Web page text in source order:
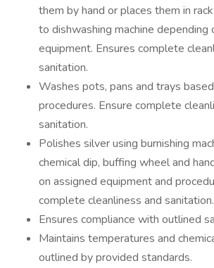
them by hand or places them in
to dishwashing machine depending
equipment. Ensures complete
sanitation.
Washes pots, pans and trays
procedures. Ensure complete
sanitation.
Polishes silver using burnishing
chemical dip, buffing wheel and
on assigned equipment and
complete cleanliness and sanitation.
Ensures compliance with outlined
Maintains temperatures and
outlined by provided standards.